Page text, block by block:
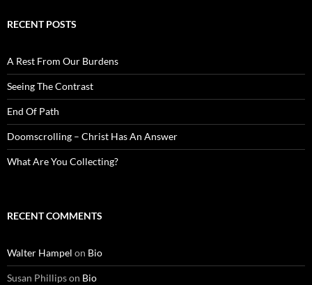
RECENT POSTS
A Rest From Our Burdens
Seeing The Contrast
End Of Path
Doomscrolling – Christ Has An Answer
What Are You Collecting?
RECENT COMMENTS
Walter Hampel on Bio
Susan Phillipson Bio